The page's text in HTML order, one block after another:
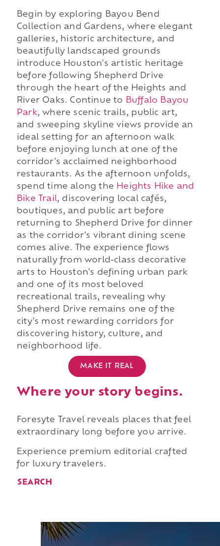
Begin by exploring Bayou Bend
Collection and Gardens, where elegant
galleries, historic architecture, and
beautifully landscaped grounds
introduce Houston's artistic heritage
before following Shepherd Drive
through the heart of the Heights and
River Oaks. Continue to Buffalo Bayou
Park, where scenic trails, public art,
and sweeping skyline views provide an
ideal setting for an afternoon walk
before enjoying lunch at one of the
corridor's acclaimed neighborhood
restaurants. As the afternoon unfolds,
spend time along the Heights Hike and
Bike Trail, discovering local cafés,
boutiques, and public art before
returning to Shepherd Drive for dinner
as the corridor's vibrant dining scene
comes alive. The experience flows
naturally from world-class decorative
arts to Houston's defining urban park
and one of its most beloved
recreational trails, revealing why
Shepherd Drive remains one of the
city's most rewarding corridors for
discovering history, culture, and
neighborhood life.
MAKE IT REAL
Where your story begins.
Foresyte Travel reveals places that feel
extraordinary long before you arrive.
Experience premium editorial crafted
for luxury travelers.
SEARCH